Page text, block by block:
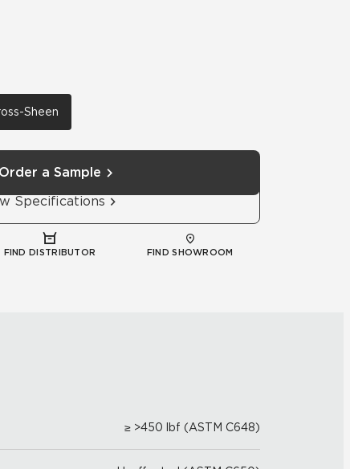
Sheen
Order a Sample
Specifications
FIND DISTRIBUTOR FIND SHOWROOM
≥ >450 lbf (ASTM C648)